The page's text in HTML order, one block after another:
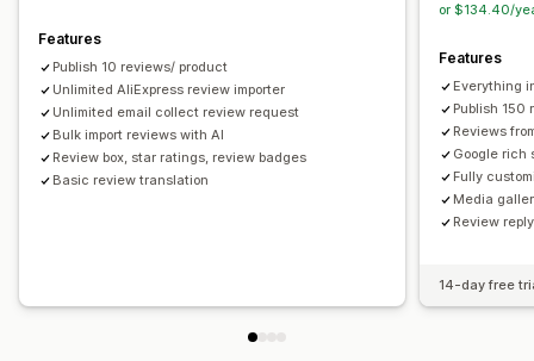
Features
Publish 10 reviews/ product
Unlimited AliExpress review importer
Unlimited email collect review request
Bulk import reviews with AI
Review box, star ratings, review badges
Basic review translation
or $134.40/
Features
Everything
Publish 150
Reviews
Google rich
Fully
Media
Review
14-day free